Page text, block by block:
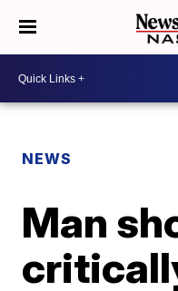
NEWS
Man